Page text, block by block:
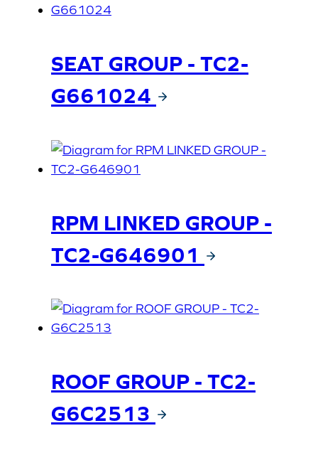
SEAT GROUP - TC2-
G661024
RPM LINKED GROUP -
TC2-G646901
ROOF GROUP - TC2-
G6C2513